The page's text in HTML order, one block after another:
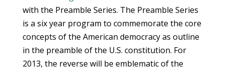
with the Preamble Series. The Preamble Series
is a six year program to commemorate the core
concepts of the American democracy as outline
in the preamble of the U.S. constitution. For
2013, the reverse will be emblematic of the